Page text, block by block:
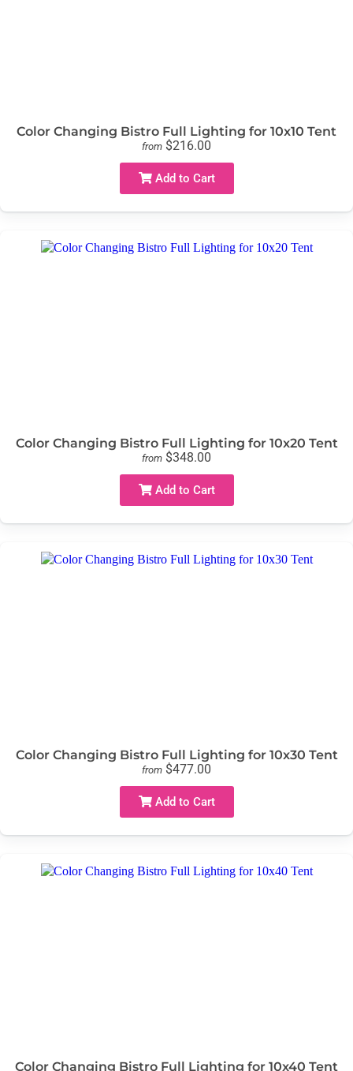
Color Changing Bistro Full Lighting for 10x10 Tent
from $216.00
Add to Cart
Color Changing Bistro Full Lighting for 10x20 Tent
from $348.00
Add to Cart
Color Changing Bistro Full Lighting for 10x30 Tent
from $477.00
Add to Cart
Color Changing Bistro Full Lighting for 10x40 Tent